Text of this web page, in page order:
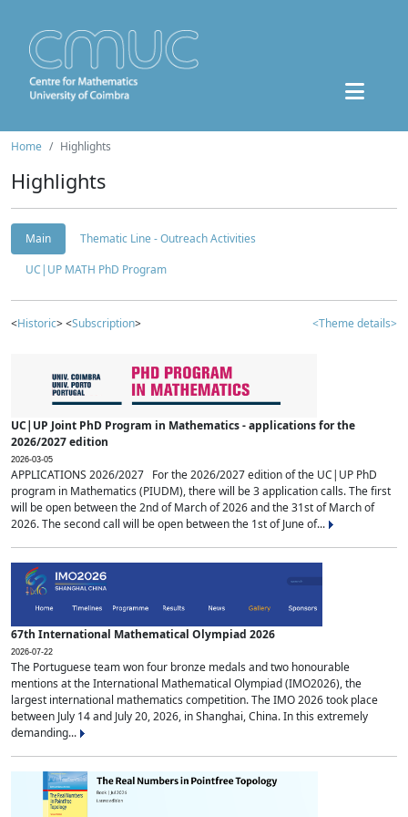
Home Highlights
Highlights
Main
Thematic Line - Outreach Activities
UC|UP MATH PhD Program
<Historic> <Subscription> <Theme details>
UC|UP Joint PhD Program in Mathematics - applications for the
2026/2027 edition
2026-03-05
APPLICATIONS 2026/2027 For the 2026/2027 edition of the UC|UP PhD
program in Mathematics (PIUDM), there will be 3 application calls. The first
will be open between the 2nd of March of 2026 and the 31st of March of
2026. The second call will be open between the 1st of June of...
67th International Mathematical Olympiad 2026
2026-07-22
The Portuguese team won four bronze medals and two honourable
mentions at the International Mathematical Olympiad (IMO2026), the
largest international mathematics competition. The IMO 2026 took place
between July 14 and July 20, 2026, in Shanghai, China. In this extremely
demanding...